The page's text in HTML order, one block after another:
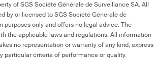
of SGS Société Générale de Surveillance SA. All
by or licensed to SGS Société Générale de
only and offers no legal advice. The
the applicable laws and regulations. All information
no representation or warranty of any kind, express
particular criteria of performance or quality.